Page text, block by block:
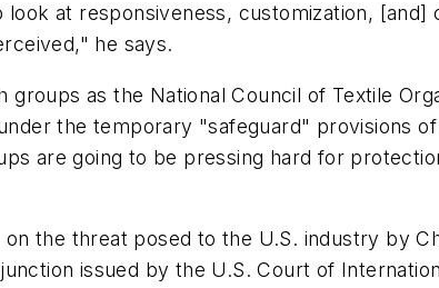
at responsiveness, customization,
he says.
as the National Council of Textile
the temporary "safeguard" provisions
are going to be pressing hard for
on the threat posed to the U.S. industry by
issued by the U.S. Court of